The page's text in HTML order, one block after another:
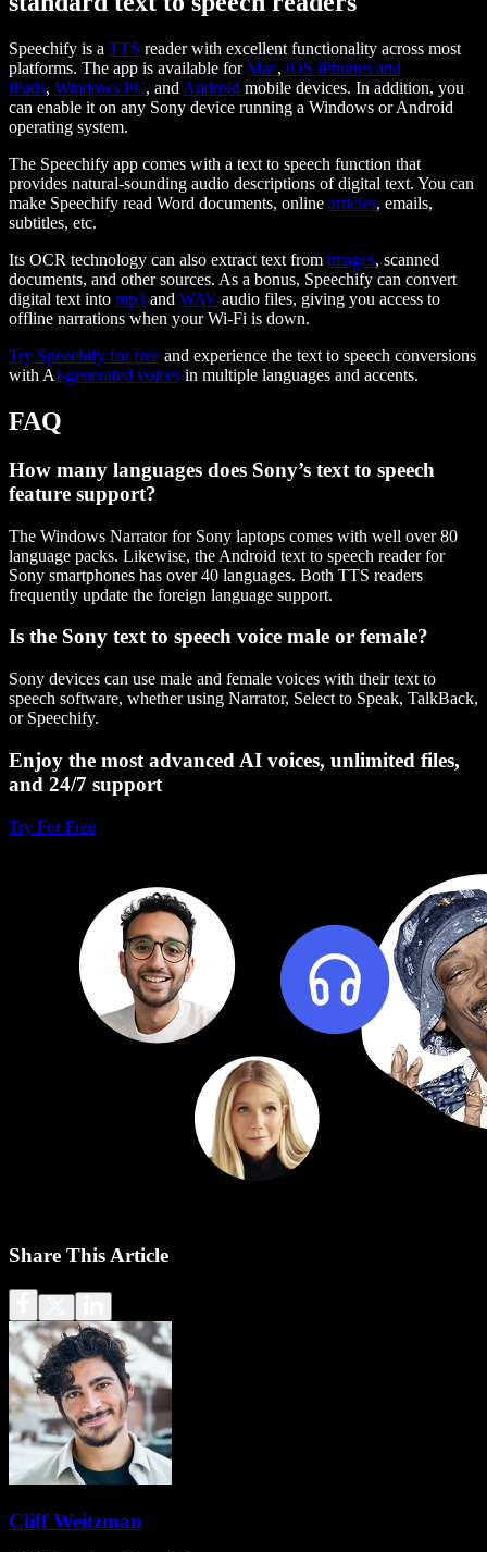
Speechify is a TTS reader with excellent functionality across most
platforms. The app is available forMac, iOS iPhones and
iPads, Windows PC, and Android mobile devices. In addition, you
can enable it on any Sony device running a Windows or Android
operating system.
The Speechify app comes with a text to speech function that
provides natural-sounding audio descriptions of digital text. You can
make Speechify read Word documents, online articles, emails,
subtitles, etc.
Its OCR technology can also extract text from images, scanned
documents, and other sources. As a bonus, Speechify can convert
digital text into mp3 and WAV audio files, giving you access to
offline narrations when your Wi-Fi is down.
Try Speechify for free and experience the text to speech conversions
with AI-generated voices in multiple languages and accents.
FAQ
How many languages does Sony’s text to speech
feature support?
The Windows Narrator for Sony laptops comes with well over 80
language packs. Likewise, the Android text to speech reader for
Sony smartphones has over 40 languages. Both TTS readers
frequently update the foreign language support.
Is the Sony text to speech voice male or female?
Sony devices can use male and female voices with their text to
speech software, whether using Narrator, Select to Speak, TalkBack,
or Speechify.
Enjoy the most advanced AI voices, unlimited files,
and 24/7 support
Try For Free
Share This Article
Cliff Weitzman